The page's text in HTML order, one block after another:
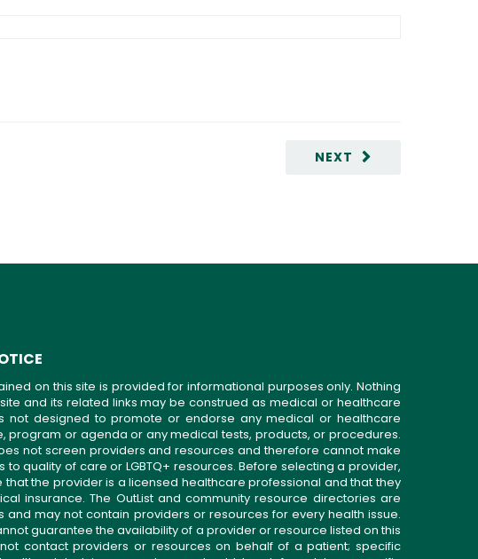
NEXT
on this site is provided for informational purposes only. Nothing
and its related links may be construed as medical or healthcare
not designed to promote or endorse any medical or healthcare
program or agenda or any medical tests, products, or procedures.
not screen providers and resources and therefore cannot make
to quality of care or LGBTQ+ resources. Before selecting a provider,
that the provider is a licensed healthcare professional and that they
insurance. The OutList and community resource directories are
and may not contain providers or resources for every health issue.
guarantee the availability of a provider or resource listed on this
contact providers or resources on behalf of a patient; specific